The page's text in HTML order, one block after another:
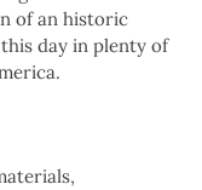
of an historic
day in plenty of